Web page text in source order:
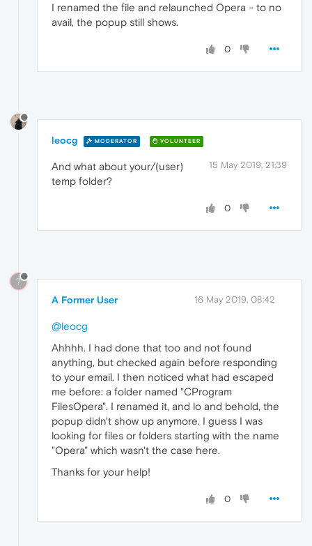
I renamed the file and relaunched Opera - to no
avail, the popup still shows.
0
leocg MODERATOR VOLUNTEER
15 May 2019, 21:39
And what about your/(user)
temp folder?
0
?
A Former User 16 May 2019, 08:42
@leocg
Ahhhh. I had done that too and not found
anything, but checked again before responding
to your email. I then noticed what had escaped
me before: a folder named "CProgram
FilesOpera". I renamed it, and lo and behold, the
popup didn't show up anymore. I guess I was
looking for files or folders starting with the name
"Opera" which wasn't the case here.
Thanks for your help!
0